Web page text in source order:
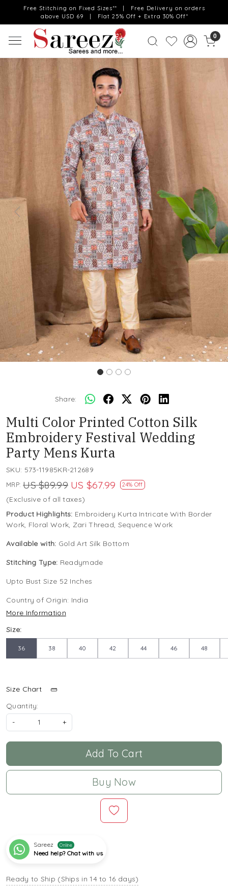
Free Stitching on Fixed Sizes** | Free Delivery on orders
above USD 69 | Flat 25% Off + Extra 30% Off*
0
Previous Next
Share:
Multi Color Printed Cotton Silk
Embroidery Festival Wedding
Party Mens Kurta
SKU: 573-11985KR-212689
MRP: US $89.99 US $67.99 24% Off
(Exclusive of all taxes)
Product Highlights: Embroidery Kurta Intricate With Border
Work, Floral Work, Zari Thread, Sequence Work
Available with: Gold Art Silk Bottom
Stitching Type: Readymade
Upto Bust Size 52 Inches
Country of Origin: India
More Information
Size:
36 38 40 42 44 46 48
Size Chart
Quantity:
-
+
Add To Cart
Buy Now
Sareez Online
Need help? Chat with us
Ready to Ship (Ships in 14 to 16 days)